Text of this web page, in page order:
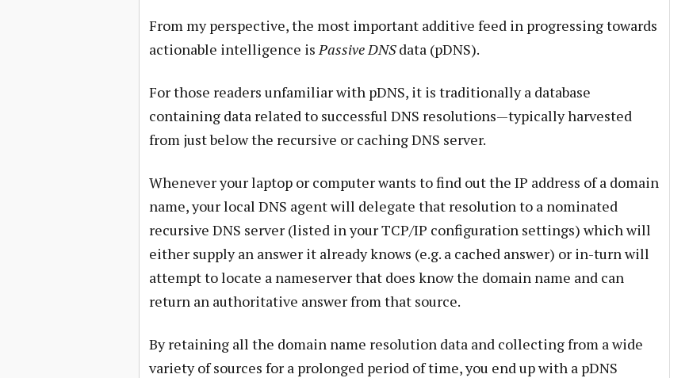
From my perspective, the most important additive feed in progressing towards
actionable intelligence isPassive DNSdata (pDNS).
For those readers unfamiliar with pDNS, it is traditionally a database
containing data related to successful DNS resolutions—typically harvested
from just below the recursive or caching DNS server.
Whenever your laptop or computer wants to find out the IP address of a domain
name, your local DNS agent will delegate that resolution to a nominated
recursive DNS server (listed in your TCP/IP configuration settings) which will
either supply an answer it already knows (e.g. a cached answer) or in-turn will
attempt to locate a nameserver that does know the domain name and can
return an authoritative answer from that source.
By retaining all the domain name resolution data and collecting from a wide
variety of sources for a prolonged period of time, you end up with a pDNS